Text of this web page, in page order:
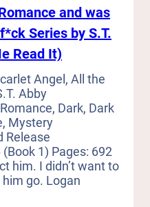
and was
Series by S.T.
Read It)
Angel, All the
Abby
Dark, Dark
Mystery
Release
1) Pages: 692
him. I didn’t want to
him go. Logan